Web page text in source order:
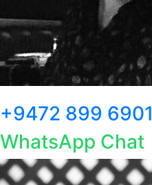
+9472 899 6901
WhatsApp Chat